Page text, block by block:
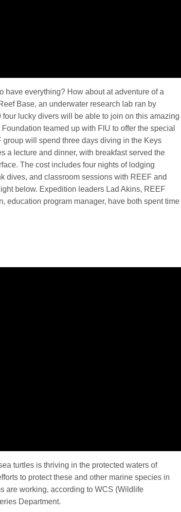
have everything? How about at adventure of a
Base, an underwater research lab ran by
lucky divers will be able to join on this amazing
teamed up with FIU to offer the special
will spend three days diving in the Keys
a lecture and dinner, with breakfast served the
The cost includes four nights of lodging
dives, and classroom sessions with REEF and
below. Expedition leaders Lad Akins, REEF
education program manager, have both spent time
turtles is thriving in the protected waters of
to protect these and other marine species in
are working, according to WCS (Wildlife
Department.